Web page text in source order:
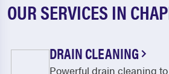
OUR SERVICES IN
DRAIN CLEANING
Powerful drain cleaning